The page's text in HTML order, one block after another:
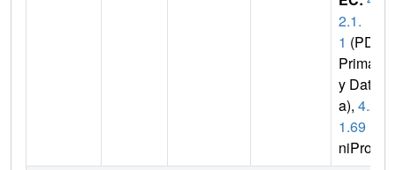
2.1.
1 (PDB
Primar
y Dat
a), 4.2.
1.69
niProt)